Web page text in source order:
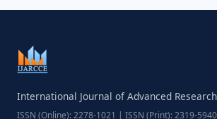
International Journal of Advanced
ISSN (Online): 2278-1021 | ISSN (Print): 2319-5940